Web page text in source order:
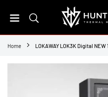
to
HUNT
THE
Home LOKAWAY LOK3K Digital